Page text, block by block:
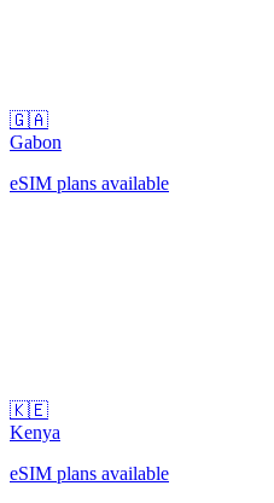
🇬🇦
Gabon
eSIM plans available
🇰🇪
Kenya
eSIM plans available